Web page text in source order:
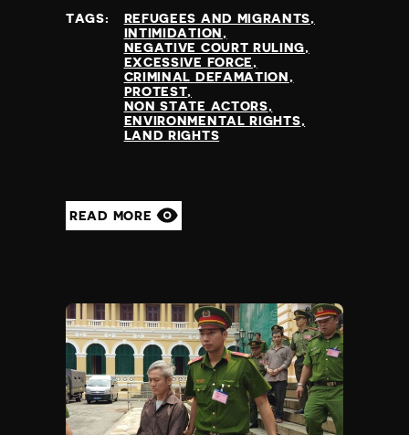
TAGS:
REFUGEES AND MIGRANTS
INTIMIDATION
NEGATIVE COURT RULING
EXCESSIVE FORCE
CRIMINAL DEFAMATION
PROTEST
NON STATE ACTORS
ENVIRONMENTAL RIGHTS
LAND RIGHTS
READ MORE